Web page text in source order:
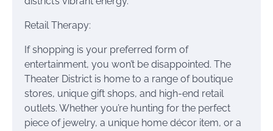
Retail Therapy:
If shopping is your preferred form of
entertainment, you won’t be disappointed. The
Theater District is home to a range of boutique
stores, unique gift shops, and high-end retail
outlets. Whether you’re hunting for the perfect
piece of jewelry, a unique home décor item, or a